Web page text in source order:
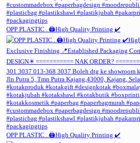
OPP PLASTIC . 🖨️High Quality Printing ✔️
OPP PLASTIC . 🖨️High Quality Printing ✔️